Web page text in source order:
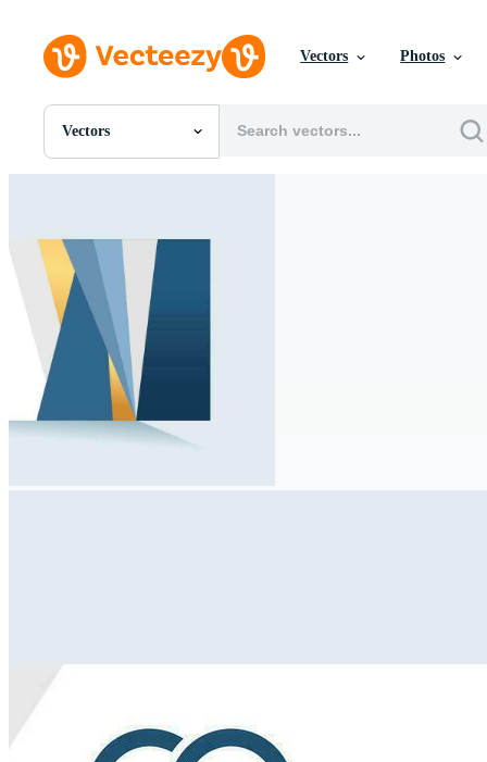
Vectors Photos
Vectors
All Images
SVGs
Templates
Vectors
Videos
Motion Graphics
Editorial Images
Editorial Events